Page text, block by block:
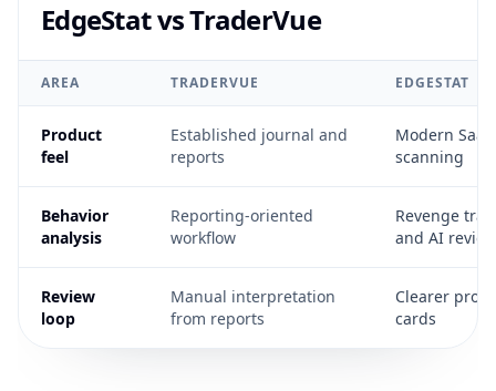
EdgeStat vsTraderVue
AREA TRADERVUE EDGESTAT
Product
feel
Established journal and
reports
Modern
scanning
Behavior
analysis
Reporting-oriented
workflow
Revenge
and AI
Review
loop
Manual interpretation
from reports
Clearer
cards